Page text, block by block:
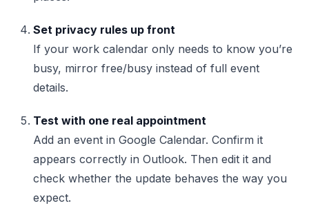
Set privacy rules up front
If your work calendar only needs to know you’re
busy, mirror free/busy instead of full event
details.
Test with one real appointment
Add an event in Google Calendar. Confirm it
appears correctly in Outlook. Then edit it and
check whether the update behaves the way you
expect.